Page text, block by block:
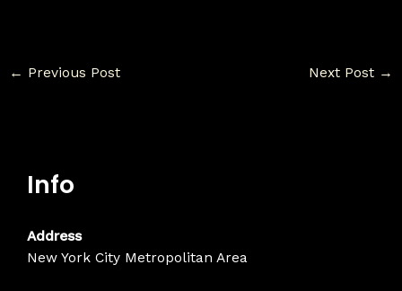
← Previous Post Next Post →
Info
Address
New York City Metropolitan Area